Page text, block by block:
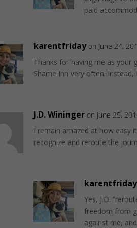
paid
karentfriday on June 24,
Thanks for having me as your
Shame Inn very often.
J.D. Wininger on June 25,
I remain amazed at how easy
recognize and reroute the
karentfriday
Yes, J.D.
freedom from
against me,